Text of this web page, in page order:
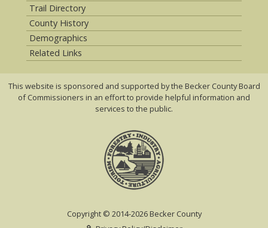
Trail Directory
County History
Demographics
Related Links
This website is sponsored and supported by the Becker County Board
of Commissioners in an effort to provide helpful information and
services to the public.
Copyright © 2014-2026 Becker County